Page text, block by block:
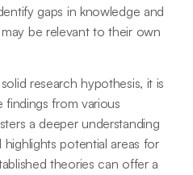
gaps in knowledge and
be relevant to their own
research hypothesis, it is
findings from various
a deeper understanding
potential areas for
theories can offer a